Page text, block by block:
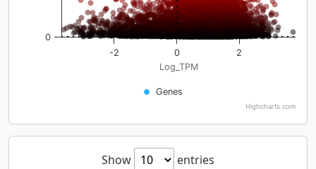
Log_TPM
Genes
-2 0 2
0
Highcharts.com
Show
entries